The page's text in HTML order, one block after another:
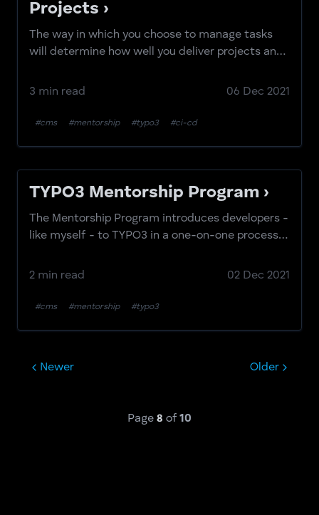
Projects ›
The way in which you choose to manage tasks
will determine how well you deliver projects and
3 min read
06 Dec 2021
#cms #mentorship #typo3 #ci-cd
TYPO3 Mentorship Program ›
The Mentorship Program introduces developers -
like myself - to TYPO3 in a one-on-one process
CMS.
2 min read 02 Dec 2021
#cms #mentorship #typo3
Newer Older
Page 8 of 10